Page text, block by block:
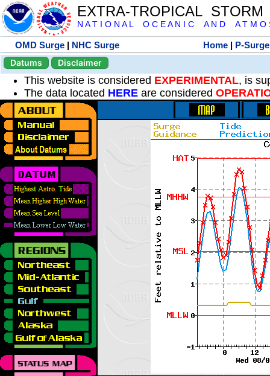
EXTRA-TROPICAL
N A T I O N A L O C E A N I C A N D A T M O
OMD Surge | NHC Surge Home | P-Surge
Datums
Disclaimer
This website is considered EXPERIMENTAL, is
The data located HERE are considered